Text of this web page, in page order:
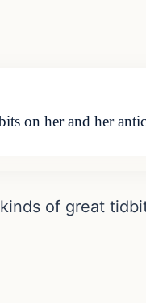
on her and her
of great